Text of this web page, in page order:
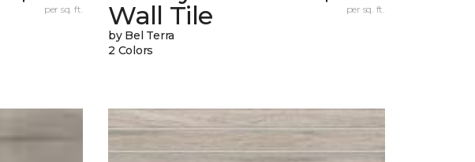
per sq. ft.
Wall Tile
by Bel Terra
2 Colors
per sq. ft.